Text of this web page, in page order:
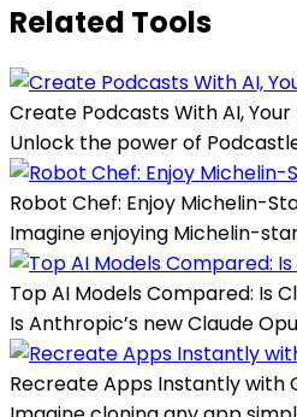
Related Tools
Create Podcasts With AI, Your
Unlock the power of
Robot Chef: Enjoy Michelin-
Imagine enjoying Michelin-
Top AI Models Compared: Is
Is Anthropic’s new Claude
Recreate Apps Instantly with